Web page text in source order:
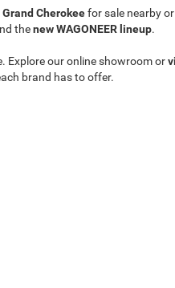
Cherokeefor sale nearby
thenew WAGONEER lineup.
Explore our online showroom or
brand has to offer.